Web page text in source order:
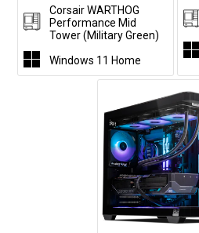
Corsair WARTHOG
Performance Mid
Tower (Military Green)
Windows 11 Home